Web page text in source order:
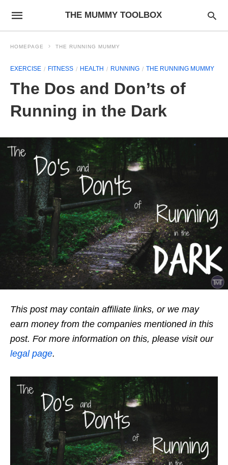
THE MUMMY TOOLBOX
HOMEPAGE THE RUNNING MUMMY
EXERCISE FITNESS HEALTH RUNNING THE RUNNING MUMMY
The Dos and Don’ts of
Running in the Dark
This post may contain affiliate links, or we may
earn money from the companies mentioned in this
post. For more information on this, please visit our
legal page.